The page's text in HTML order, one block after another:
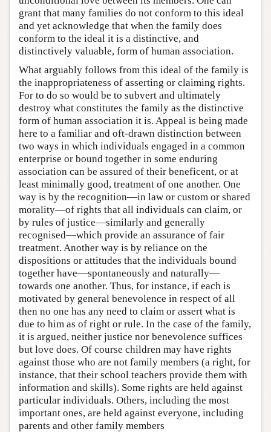
grant that many families do not conform to this ideal
and yet acknowledge that when the family does
conform to the ideal it is a distinctive, and
distinctively valuable, form of human association.
What arguably follows from this ideal of the family is
the inappropriateness of asserting or claiming rights.
For to do so would be to subvert and ultimately
destroy what constitutes the family as the distinctive
form of human association it is. Appeal is being made
here to a familiar and oft-drawn distinction between
two ways in which individuals engaged in a common
enterprise or bound together in some enduring
association can be assured of their beneficent, or at
least minimally good, treatment of one another. One
way is by the recognition—in law or custom or shared
morality—of rights that all individuals can claim, or
by rules of justice—similarly and generally
recognised—which provide an assurance of fair
treatment. Another way is by reliance on the
dispositions or attitudes that the individuals bound
together have—spontaneously and naturally—
towards one another. Thus, for instance, if each is
motivated by general benevolence in respect of all
then no one has any need to claim or assert what is
due to him as of right or rule. In the case of the family,
it is argued, neither justice nor benevolence suffices
but love does. Of course children may have rights
against those who are not family members (a right, for
instance, that their school teachers provide them with
information and skills). Some rights are held against
particular individuals. Others, including the most
important ones, are held against everyone, including
parents and other family members